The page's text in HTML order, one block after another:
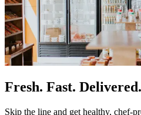
Fresh. Fast. Delivered.
Skip the line and get healthy, chef-